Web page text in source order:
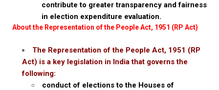
contribute to greater transparency and fairness
in election expenditure evaluation.
About the Representation of the People Act, 1951 (RP Act)
The Representation of the People Act, 1951 (RP
Act) is a key legislation in India that governs the
following:
conduct of elections to the Houses of